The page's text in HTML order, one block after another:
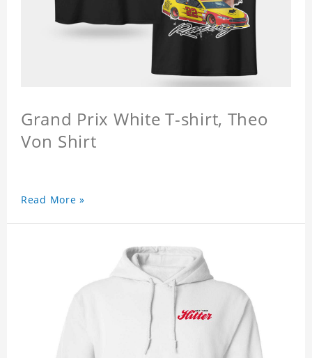
Grand Prix White T-shirt, Theo
Von Shirt
Read More »